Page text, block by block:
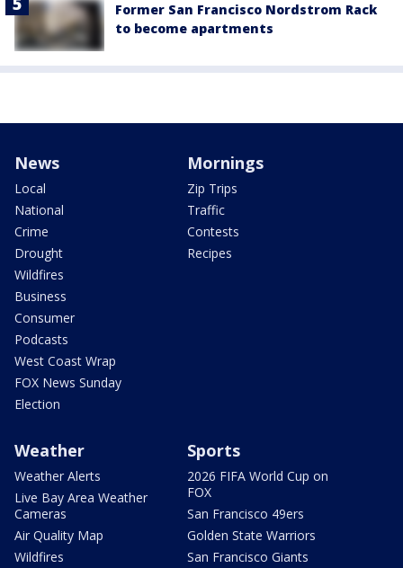
Former San Francisco Nordstrom Rack
to become apartments
News
Local
National
Crime
Drought
Wildfires
Business
Consumer
Podcasts
West Coast Wrap
FOX News Sunday
Election
Mornings
Zip Trips
Traffic
Contests
Recipes
Weather
Weather Alerts
Live Bay Area Weather
Cameras
Air Quality Map
Wildfires
Sports
2026 FIFA World Cup on
FOX
San Francisco 49ers
Golden State Warriors
San Francisco Giants